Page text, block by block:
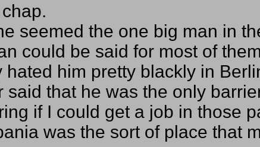
seemed the one big man in
could be said for most of
hated him pretty blackly in
said that he was the only
if I could get a job in those
was the sort of place that